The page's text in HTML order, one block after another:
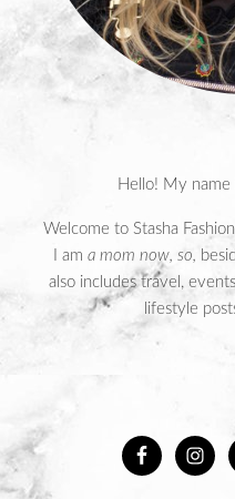
Hello! My name
Welcome to Stasha
I am a mom now, so,
also includes travel,
lifestyle